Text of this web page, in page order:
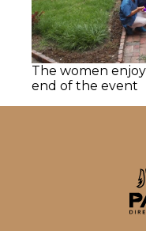
The women
end of the event